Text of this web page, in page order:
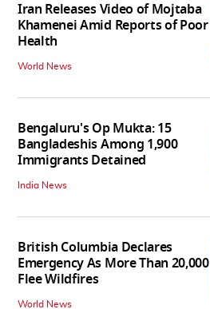
Iran Releases Video of Mojtaba
Khamenei Amid Reports of Poor
Health
World News
Bengaluru's Op Mukta: 15
Bangladeshis Among 1,900
Immigrants Detained
India News
British Columbia Declares
Emergency As More Than 20,000
Flee Wildfires
World News